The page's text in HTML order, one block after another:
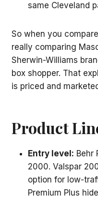
same Cleveland
So when you
really comparing
Sherwin-Williams
box shopper. That
is priced and
Product
Entry level: Behr
2000. Valspar
option for low-
Premium Plus